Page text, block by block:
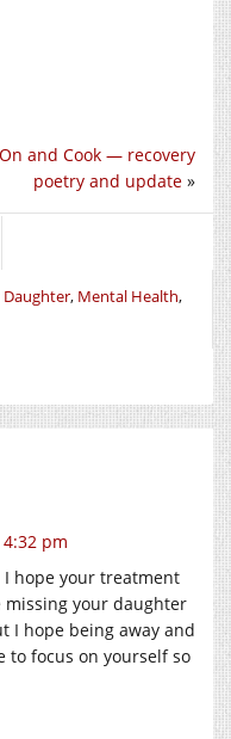
and Cook — recovery
poetry and update »
Daughter, Mental Health,
pm
I hope your treatment
missing your daughter
I hope being away and
to focus on yourself so